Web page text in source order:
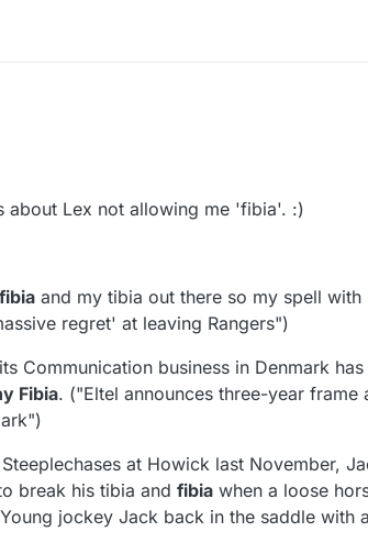
about Lex not allowing me 'fibia'. :)
fibia and my tibia out there so my spell with
regret' at leaving Rangers")
Communication business in Denmark
Fibia. ("Eltel announces three-year frame
at Howick last November,
break his tibia and fibia when a loose
jockey Jack back in the saddle with